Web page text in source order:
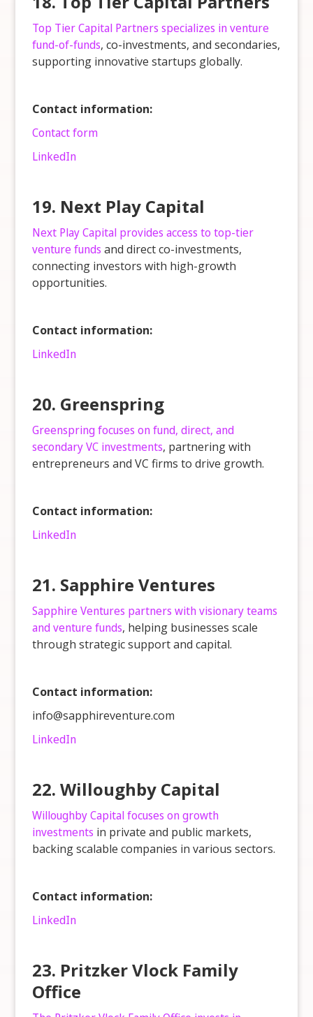
Top Tier Capital Partners specializes in venture
fund-of-funds, co-investments, and secondaries,
supporting innovative startups globally.
Contact information:
Contact form
LinkedIn
19. Next Play Capital
Next Play Capital provides access to top-tier
venture funds and direct co-investments,
connecting investors with high-growth
opportunities.
Contact information:
LinkedIn
20. Greenspring
Greenspring focuses on fund, direct, and
secondary VC investments, partnering with
entrepreneurs and VC firms to drive growth.
Contact information:
LinkedIn
21. Sapphire Ventures
Sapphire Ventures partners with visionary teams
and venture funds, helping businesses scale
through strategic support and capital.
Contact information:
info@sapphireventure.com
LinkedIn
22. Willoughby Capital
Willoughby Capital focuses on growth
investments in private and public markets,
backing scalable companies in various sectors.
Contact information:
LinkedIn
23. Pritzker Vlock Family
Office